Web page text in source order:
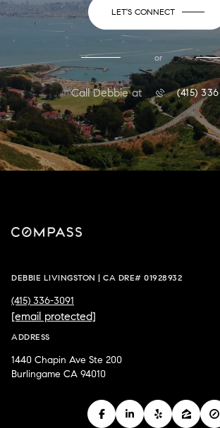
LET'S CONNECT
or
Call Debbie at (415)
DEBBIE LIVINGSTON | CA DRE# 01928932
(415) 336-3091
[email protected]
ADDRESS
1440 Chapin Ave Ste 200
Burlingame CA 94010